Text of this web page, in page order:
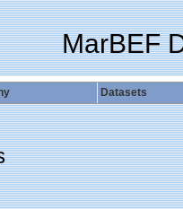
MarBEF
Datasets